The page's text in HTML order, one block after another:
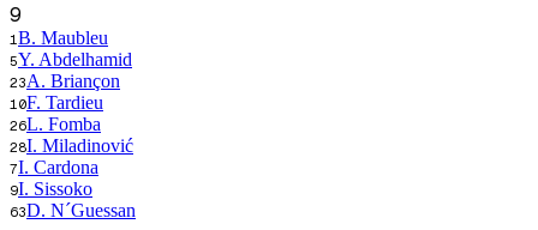
9
1 B. Maubleu
5Y. Abdelhamid
23A. Briançon
10F. Tardieu
26L. Fomba
28I. Miladinović
7I. Cardona
9I. Sissoko
63D. N´Guessan